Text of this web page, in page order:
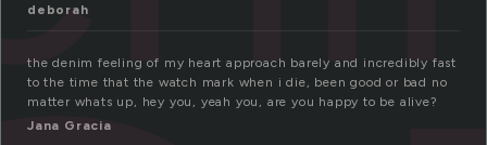
deborah
the denim feeling of my heart approach barely and incredibly fast
to the time that the watch mark when i die, been good or bad no
matter whats up, hey you, yeah you, are you happy to be alive?
Jana Gracia